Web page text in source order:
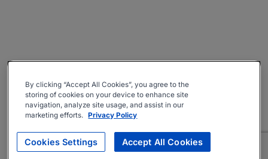
By clicking “Accept All Cookies”, you agree to the
storing of cookies on your device to enhance site
navigation, analyze site usage, and assist in our
marketing efforts. Privacy Policy
Cookies Settings Accept All Cookies